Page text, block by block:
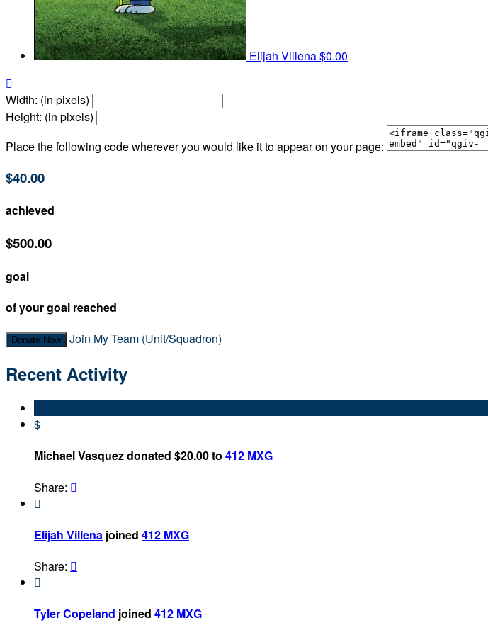
Elijah Villena$0.00

Width: (in pixels)
Height: (in pixels)
Place the following code wherever you would like it to appear on your page:
$40.00
achieved
$500.00
goal
of your goal reached
Donate Now Join My Team (Unit/Squadron)
Recent Activity
$
Michael Vasquez donated $20.00 to 412 MXG
Share: 

Elijah Villena joined 412 MXG
Share: 

Tyler Copeland joined 412 MXG